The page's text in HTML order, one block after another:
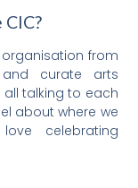
from
curate arts
all talking to each
about where we
celebrating